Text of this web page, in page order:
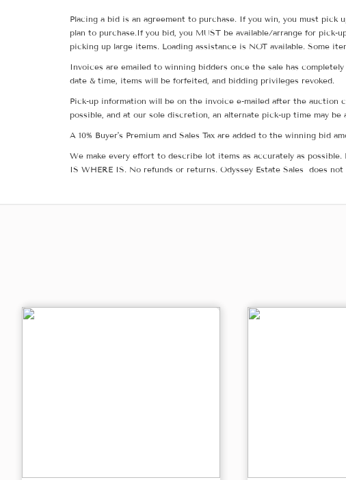
Placing a bid is an agreement to purchase. If you win, you must
plan to purchase.If you bid, you MUST be available/arrange for pick-
picking up large items. Loading assistance is NOT available. Some
Invoices are emailed to winning bidders once the sale has
date & time, items will be forfeited, and bidding privileges revoked.
Pick-up information will be on the invoice e-mailed after the auction
possible, and at our sole discretion, an alternate pick-up time may
A 10% Buyer's Premium and Sales Tax are added to the winning bid
We make every effort to describe lot items as accurately as
IS WHERE IS. No refunds or returns. Odyssey Estate Sales does